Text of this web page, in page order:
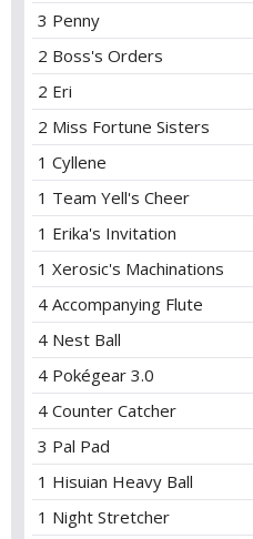
3 Penny
2 Boss's Orders
2 Eri
2 Miss Fortune Sisters
1 Cyllene
1 Team Yell's Cheer
1 Erika's Invitation
1 Xerosic's Machinations
4 Accompanying Flute
4 Nest Ball
4 Pokégear 3.0
4 Counter Catcher
3 Pal Pad
1 Hisuian Heavy Ball
1 Night Stretcher